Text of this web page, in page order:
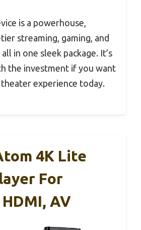
is a powerhouse,
streaming, gaming, and
in one sleek package. It’s
the investment if you want
experience today.
4K Lite
For
HDMI, AV